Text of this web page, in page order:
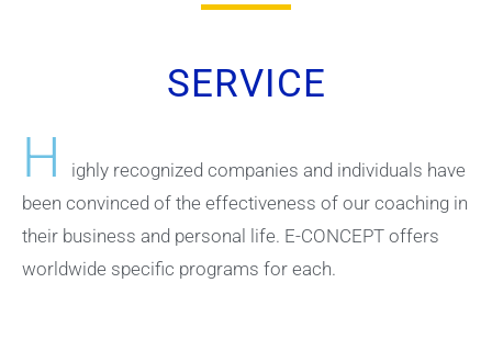
SERVICE
H
ighly recognized companies and individuals have
been convinced of the effectiveness of our coaching in
their business and personal life. E-CONCEPT offers
worldwide specific programs for each.